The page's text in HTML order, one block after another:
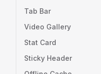
Tab Bar
Video Gallery
Stat Card
Sticky Header